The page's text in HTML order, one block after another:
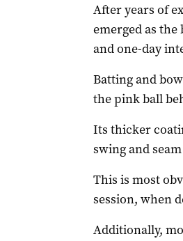
After years of
emerged as
and one-day
Batting and
the pink ball
Its thicker
swing and
This is most
session, when
Additionally,